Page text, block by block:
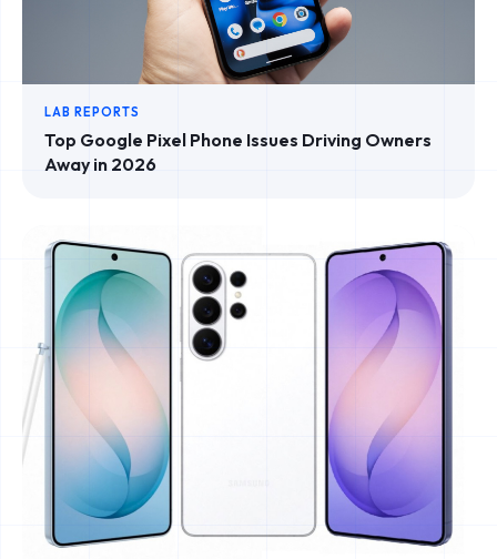
LAB REPORTS
Top Google Pixel Phone Issues Driving Owners
Away in 2026